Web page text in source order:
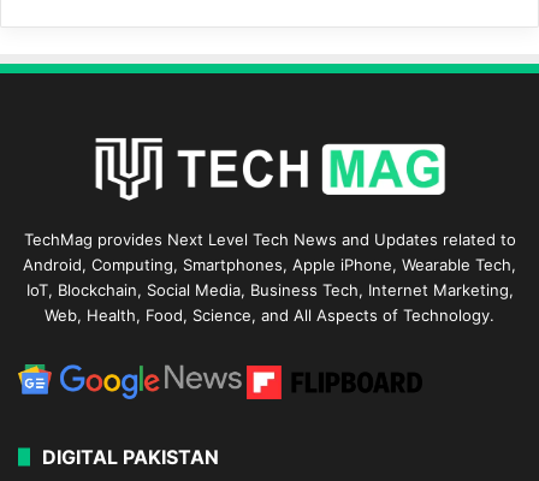
TechMag provides Next Level Tech News and Updates related to
Android, Computing, Smartphones, Apple iPhone, Wearable Tech,
IoT, Blockchain, Social Media, Business Tech, Internet Marketing,
Web, Health, Food, Science, and All Aspects of Technology.
DIGITAL PAKISTAN